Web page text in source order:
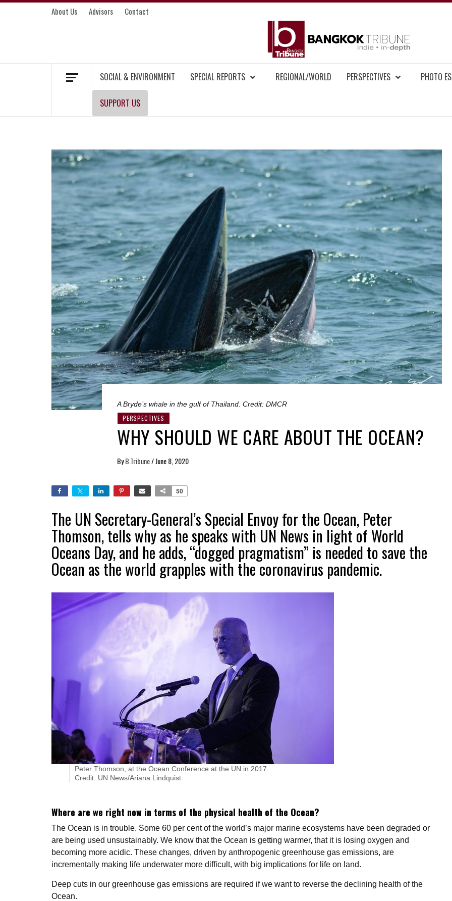
Skip
About Us Advisors Contact
SOCIAL & ENVIRONMENT SPECIAL REPORTS REGIONAL/WORLD PERSPECTIVES PHOTO
SUPPORT US
A Bryde’s whale in the gulf of Thailand. Credit: DMCR
PERSPECTIVES
WHY SHOULD WE CARE ABOUT THE OCEAN?
ByB.Tribune/June 8, 2020
50
The UN Secretary-General’s Special Envoy for the Ocean, Peter
Thomson, tells why as he speaks with UN News in light of World
Oceans Day, and he adds, “dogged pragmatism” is needed to save the
Ocean as the world grapples with the coronavirus pandemic.
Peter Thomson, at the Ocean Conference at the UN in 2017.
Credit: UN News/Ariana Lindquist
Where are we right now in terms of the physical health of the Ocean?
The Ocean is in trouble. Some 60 per cent of the world’s major marine ecosystems have been degraded or
are being used unsustainably. We know that the Ocean is getting warmer, that it is losing oxygen and
becoming more acidic. These changes, driven by anthropogenic greenhouse gas emissions, are
incrementally making life underwater more difficult, with big implications for life on land.
Deep cuts in our greenhouse gas emissions are required if we want to reverse the declining health of the
Ocean.